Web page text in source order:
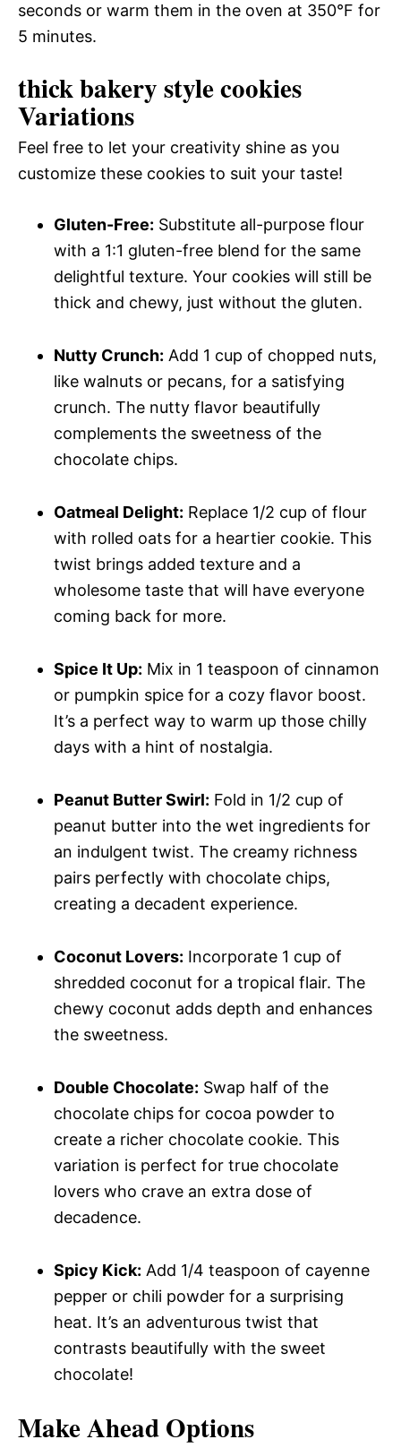
seconds or warm them in the oven at 350°F for
5 minutes.
thick bakery style cookies
Variations
Feel free to let your creativity shine as you
customize these cookies to suit your taste!
Gluten-Free: Substitute all-purpose flour
with a 1:1 gluten-free blend for the same
delightful texture. Your cookies will still be
thick and chewy, just without the gluten.
Nutty Crunch: Add 1 cup of chopped nuts,
like walnuts or pecans, for a satisfying
crunch. The nutty flavor beautifully
complements the sweetness of the
chocolate chips.
Oatmeal Delight: Replace 1/2 cup of flour
with rolled oats for a heartier cookie. This
twist brings added texture and a
wholesome taste that will have everyone
coming back for more.
Spice It Up: Mix in 1 teaspoon of cinnamon
or pumpkin spice for a cozy flavor boost.
It’s a perfect way to warm up those chilly
days with a hint of nostalgia.
Peanut Butter Swirl: Fold in 1/2 cup of
peanut butter into the wet ingredients for
an indulgent twist. The creamy richness
pairs perfectly with chocolate chips,
creating a decadent experience.
Coconut Lovers: Incorporate 1 cup of
shredded coconut for a tropical flair. The
chewy coconut adds depth and enhances
the sweetness.
Double Chocolate: Swap half of the
chocolate chips for cocoa powder to
create a richer chocolate cookie. This
variation is perfect for true chocolate
lovers who crave an extra dose of
decadence.
Spicy Kick: Add 1/4 teaspoon of cayenne
pepper or chili powder for a surprising
heat. It’s an adventurous twist that
contrasts beautifully with the sweet
chocolate!
Make Ahead Options